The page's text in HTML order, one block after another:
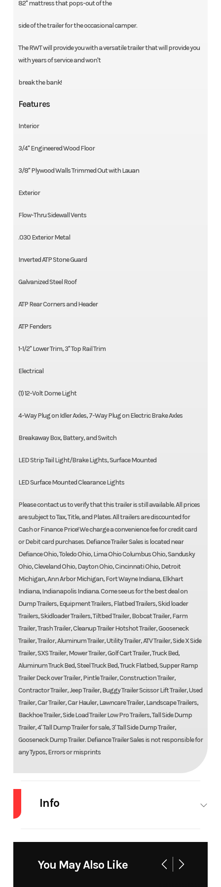
82'' mattress that pops-out of the
side of the trailer for the occasional camper.
The RWT will provide you with a versatile trailer that will provide you
with years of service and won't
break the bank!
Features
Interior
3/4'' Engineered Wood Floor
3/8'' Plywood Walls Trimmed Out with Lauan
Exterior
Flow-Thru Sidewall Vents
.030 Exterior Metal
Inverted ATP Stone Guard
Galvanized Steel Roof
ATP Rear Corners and Header
ATP Fenders
1-1/2'' Lower Trim, 3'' Top Rail Trim
Electrical
(1) 12-Volt Dome Light
4-Way Plug on Idler Axles, 7-Way Plug on Electric Brake Axles
Breakaway Box, Battery, and Switch
LED Strip Tail Light/Brake Lights, Surface Mounted
LED Surface Mounted Clearance Lights
Please contact us to verify that this trailer is still available. All prices
are subject to Tax, Title, and Plates. All trailers are discounted for
Cash or Finance Price! We charge a convenience fee for credit card
or Debit card purchases. Defiance Trailer Sales is located near
Defiance Ohio, Toledo Ohio, Lima Ohio Columbus Ohio, Sandusky
Ohio, Cleveland Ohio, Dayton Ohio, Cincinnati Ohio, Detroit
Michigan, Ann Arbor Michigan, Fort Wayne Indiana, Elkhart
Indiana, Indianapolis Indiana. Come see us for the best deal on
Dump Trailers, Equipment Trailers, Flatbed Trailers, Skid loader
Trailers, Skidloader Trailers, Tiltbed Trailer, Bobcat Trailer, Farm
Trailer, Trash Trailer, Cleanup Trailer Hotshot Trailer, Gooseneck
Trailer, Trailor, Aluminum Trailer, Utility Trailer, ATV Trailer, Side X Side
Trailer, SXS Trailer, Mower Trailer, Golf Cart Trailer, Truck Bed,
Aluminum Truck Bed, Steel Truck Bed, Truck Flatbed, Supper Ramp
Trailer Deck over Trailer, Pintle Trailer, Construction Trailer,
Contractor Trailer, Jeep Trailer, Buggy Trailer Scissor Lift Trailer, Used
Trailer, Car Trailer, Car Hauler, Lawncare Trailer, Landscape Trailers,
Backhoe Trailer, Side Load Trailer Low Pro Trailers, Tall Side Dump
Trailer, 4' Tall Dump Trailer for sale, 3' Tall Side Dump Trailer,
Gooseneck Dump Trailer. Defiance Trailer Sales is not responsible for
any Typos, Errors or misprints
Info
You May Also Like